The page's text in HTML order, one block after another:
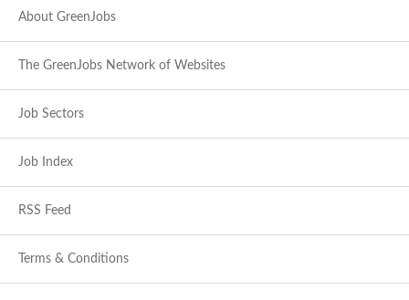
About GreenJobs
The GreenJobs Network of Websites
Job Sectors
Job Index
RSS Feed
Terms & Conditions